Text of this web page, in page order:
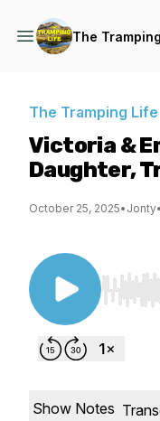
The
The Tramping Life
Victoria &
Daughter,
October 25, 2025• Jonty•
Use
Show Notes